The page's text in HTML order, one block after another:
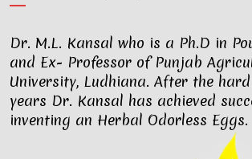
Dr. M.L. Kansal who is a Ph.D in
and Ex- Professor of Punjab
University, Ludhiana. After the
years Dr. Kansal has achieved
inventing an Herbal Odorless Eggs.